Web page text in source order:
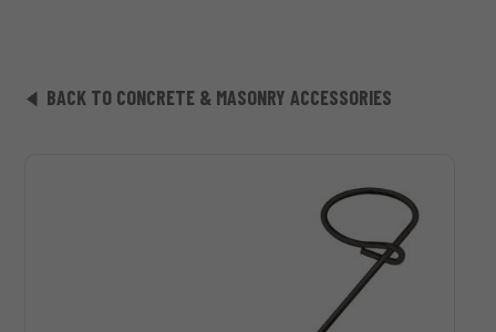
BACK TO CONCRETE & MASONRY ACCESSORIES